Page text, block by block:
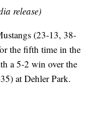
release)
(23-13, 38-
the fifth time in the
a 5-2 win over the
at Dehler Park.